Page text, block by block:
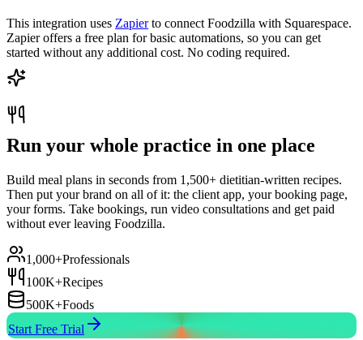
This integration uses Zapierto connect Foodzilla with Squarespace.
Zapier offers a free plan for basic automations, so you can get
started without any additional cost. No coding required.
Run your whole practice in one place
Build meal plans in seconds from 1,500+ dietitian-written recipes.
Then put your brand on all of it: the client app, your booking page,
your forms. Take bookings, run video consultations and get paid
without ever leaving Foodzilla.
1,000+Professionals
100K+Recipes
500K+Foods
Start Free Trial